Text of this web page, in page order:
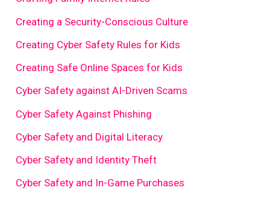
Creating a Security-Conscious Culture
Creating Cyber Safety Rules for Kids
Creating Safe Online Spaces for Kids
Cyber Safety against AI-Driven Scams
Cyber Safety Against Phishing
Cyber Safety and Digital Literacy
Cyber Safety and Identity Theft
Cyber Safety and In-Game Purchases